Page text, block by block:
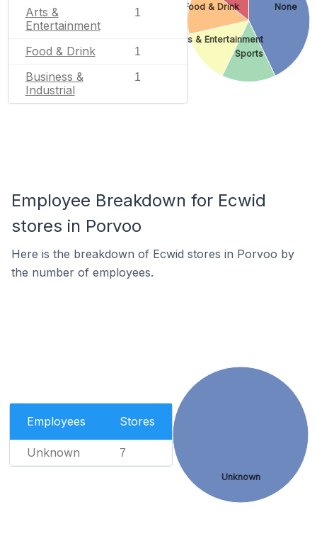
Arts &
Entertainment
1
Food & Drink 1
Business &
Industrial
1
None
Sports
Arts & Entertainment
Food & Drink
Employee Breakdown for Ecwid
stores in Porvoo
Here is the breakdown of Ecwid stores in Porvoo by
the number of employees.
Employees Stores
Unknown 7
Unknown